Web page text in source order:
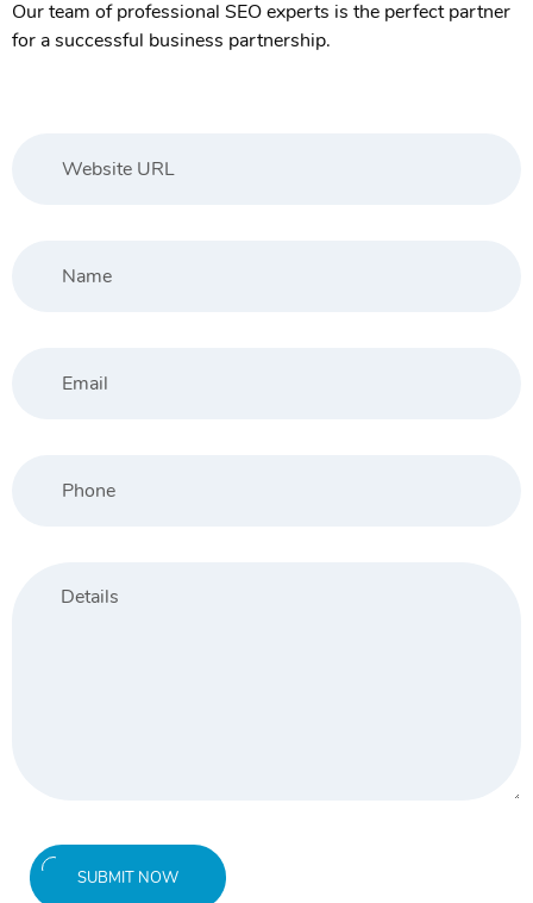
Our team of professional SEO experts is the perfect partner
for a successful business partnership.
SUBMIT NOW